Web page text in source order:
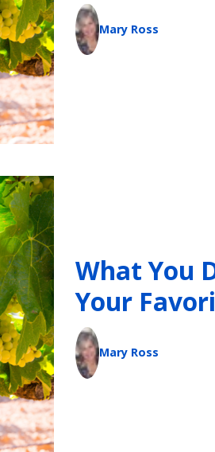
Mary Ross
What You
Your
Mary Ross